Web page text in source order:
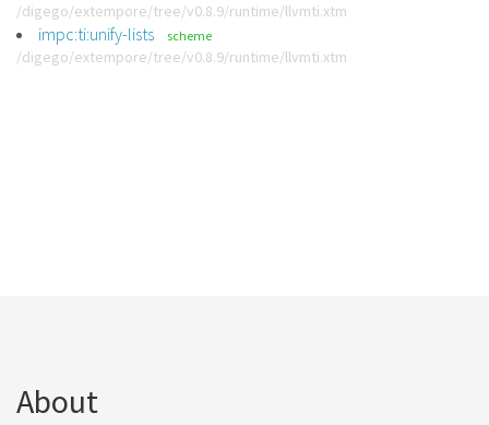
/digego/extempore/tree/v0.8.9/runtime/llvmti.xtm
impc:ti:unify-lists scheme
/digego/extempore/tree/v0.8.9/runtime/llvmti.xtm
About